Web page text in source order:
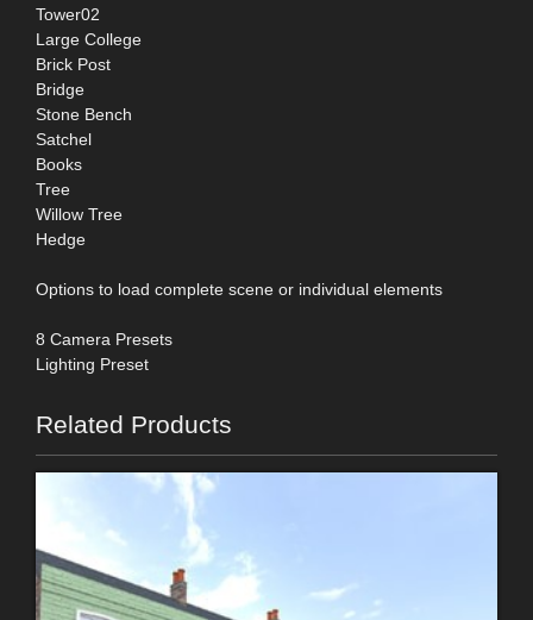
Tower02
Large College
Brick Post
Bridge
Stone Bench
Satchel
Books
Tree
Willow Tree
Hedge
Options to load complete scene or individual elements
8 Camera Presets
Lighting Preset
Related Products